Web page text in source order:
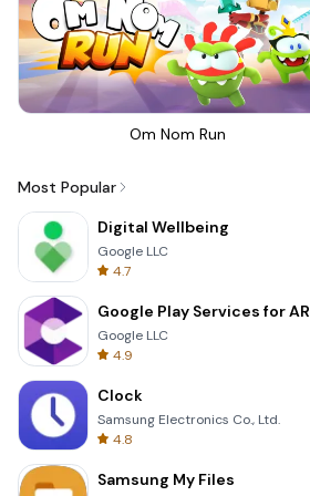
Om Nom Run
Most Popular
Digital Wellbeing
Google LLC
4.7
Google Play Services for AR
Google LLC
4.9
Clock
Samsung Electronics Co., Ltd.
4.8
Samsung My Files